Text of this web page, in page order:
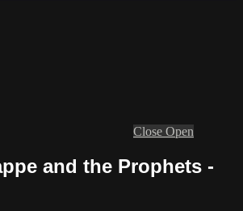
Close Open
and the Prophets -